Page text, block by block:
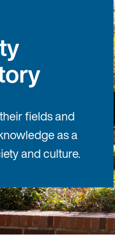
fields and
as a
and culture.